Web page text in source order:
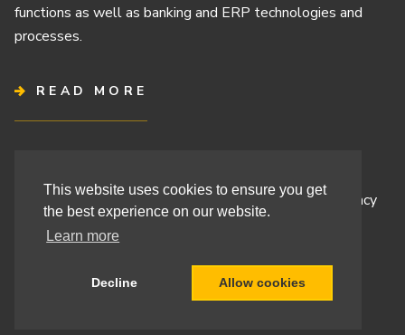
This website uses cookies to ensure you get
the best experience on our website.
Learn more
Decline Allow cookies
functions as well as banking and ERP technologies and
processes.
READ MORE
Cashbook’s Commitment to Protecting Your Data Privacy
Cashbook’s Cookie Policy and Your Privacy Rights